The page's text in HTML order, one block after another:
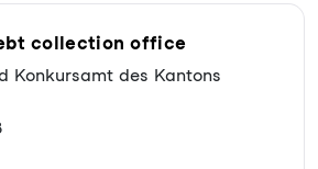
collection office
Konkursamt des Kantons